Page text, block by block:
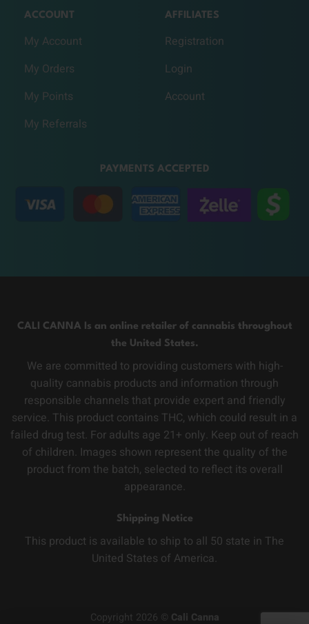
ACCOUNT
My Account
My Orders
My Points
My Referrals
AFFILIATES
Registration
Login
Account
PAYMENTS ACCEPTED
CALI CANNA Is an online retailer of cannabis throughout
the United States.
We are committed to providing customers with high-
quality cannabis products and information through
responsible channels that provide expert and friendly
service. This product contains THC, which could result in a
failed drug test. For adults age 21+ only. Keep out of reach
of children. Images shown represent the quality of the
product from the batch, selected to reflect its overall
appearance.
Shipping Notice
This product is available to ship to all 50 state in The
United States of America.
Copyright 2026 © Cali Canna